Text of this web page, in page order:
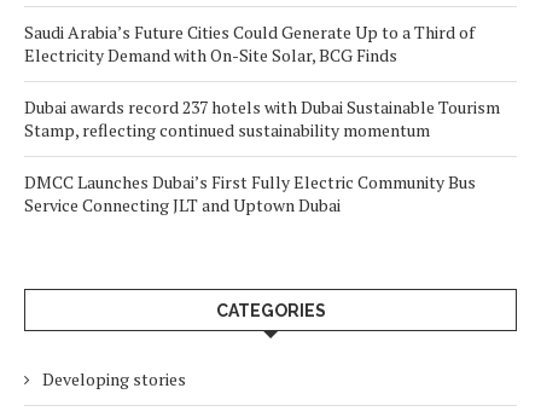
Saudi Arabia’s Future Cities Could Generate Up to a Third of
Electricity Demand with On-Site Solar, BCG Finds
Dubai awards record 237 hotels with Dubai Sustainable Tourism
Stamp, reflecting continued sustainability momentum
DMCC Launches Dubai’s First Fully Electric Community Bus
Service Connecting JLT and Uptown Dubai
CATEGORIES
Developing stories